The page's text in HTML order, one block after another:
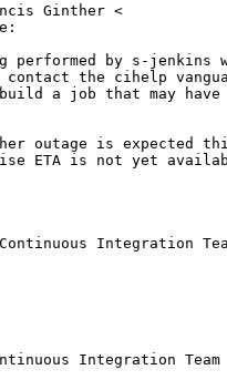
Ginther <
by s-jenkins
the cihelp
a job that may
outage is expected
ETA is not yet
Integration